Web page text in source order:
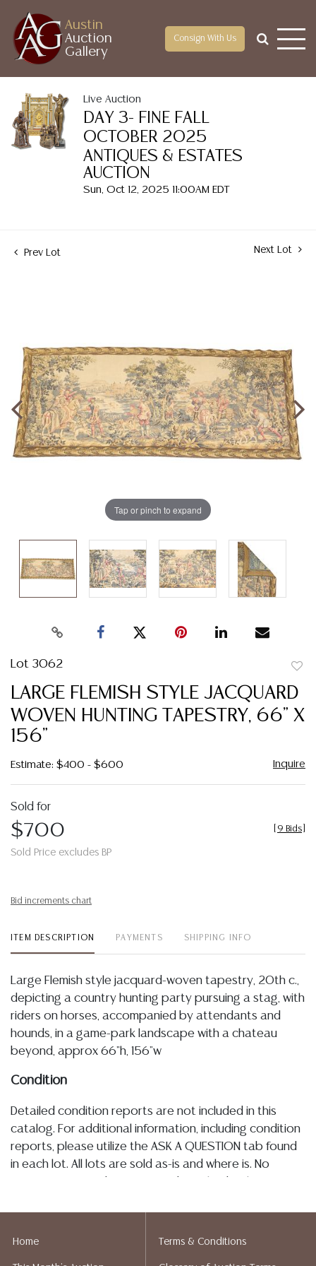
Austin
Auction
Gallery
Consign With Us
Live Auction
DAY 3- FINE FALL
OCTOBER 2025
ANTIQUES & ESTATES
AUCTION
Sun, Oct 12, 2025 11:00AM EDT
Prev Lot Next Lot
Tap or pinch to expand
Lot 3062
LARGE FLEMISH STYLE JACQUARD
WOVEN HUNTING TAPESTRY, 66" X
156"
Estimate: $400 - $600 Inquire
Sold for
$700
Sold Price excludes BP
9 Bids
Bid increments chart
ITEM DESCRIPTION PAYMENTS SHIPPING INFO
Large Flemish style jacquard-woven tapestry, 20th c.,
depicting a country hunting party pursuing a stag, with
riders on horses, accompanied by attendants and
hounds, in a game-park landscape with a chateau
beyond, approx 66"h, 156"w
Condition
Detailed condition reports are not included in this
catalog. For additional information, including condition
reports, please utilize the ASK A QUESTION tab found
in each lot. All lots are sold as-is and where is. No
elsewhere, shall be construed to be an express or
Home Terms & Conditions